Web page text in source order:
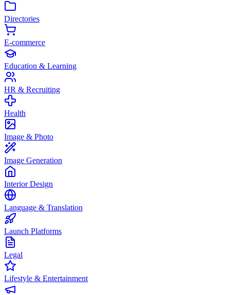
Directories
E-commerce
Education & Learning
HR & Recruiting
Health
Image & Photo
Image Generation
Interior Design
Language & Translation
Launch Platforms
Legal
Lifestyle & Entertainment